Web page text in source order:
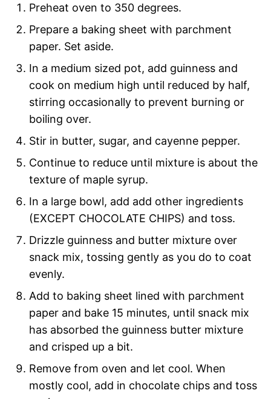
Preheat oven to 350 degrees.
Prepare a baking sheet with parchment
paper. Set aside.
In a medium sized pot, add guinness and
cook on medium high until reduced by half,
stirring occasionally to prevent burning or
boiling over.
Stir in butter, sugar, and cayenne pepper.
Continue to reduce until mixture is about the
texture of maple syrup.
In a large bowl, add add other ingredients
(EXCEPT CHOCOLATE CHIPS) and toss.
Drizzle guinness and butter mixture over
snack mix, tossing gently as you do to coat
evenly.
Add to baking sheet lined with parchment
paper and bake 15 minutes, until snack mix
has absorbed the guinness butter mixture
and crisped up a bit.
Remove from oven and let cool. When
mostly cool, add in chocolate chips and toss